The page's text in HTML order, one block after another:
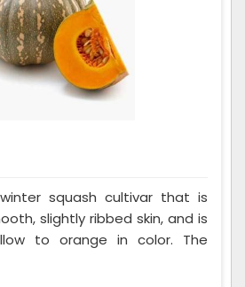
squash cultivar that is
slightly ribbed skin, and is
to orange in color. The